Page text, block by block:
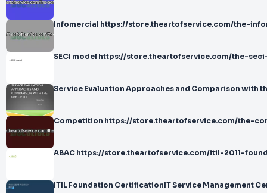
Infomercial https://store.theartofservice.com/the-
SECI model https://store.theartofservice.com/the-
Service Evaluation Approaches and Comparison with
Competition https://store.theartofservice.com/the-
ABAC https://store.theartofservice.com/itil-2011-
ITIL Foundation CertificationIT Service Management